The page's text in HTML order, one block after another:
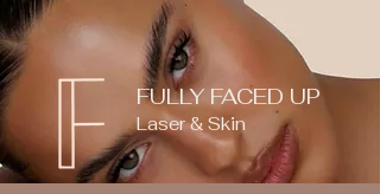
FULLY FACED UP
Laser & Skin